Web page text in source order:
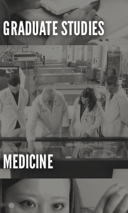
GRADUATE STUDIES
MEDICINE